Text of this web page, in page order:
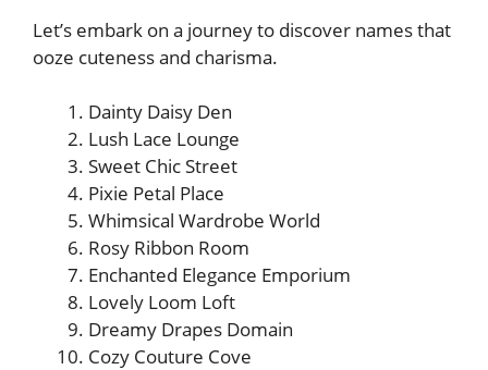
Let’s embark on a journey to discover names that
ooze cuteness and charisma.
Dainty Daisy Den
Lush Lace Lounge
Sweet Chic Street
Pixie Petal Place
Whimsical Wardrobe World
Rosy Ribbon Room
Enchanted Elegance Emporium
Lovely Loom Loft
Dreamy Drapes Domain
Cozy Couture Cove